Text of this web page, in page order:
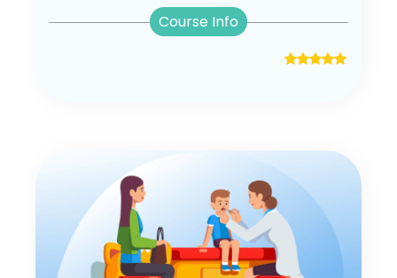
Course Info